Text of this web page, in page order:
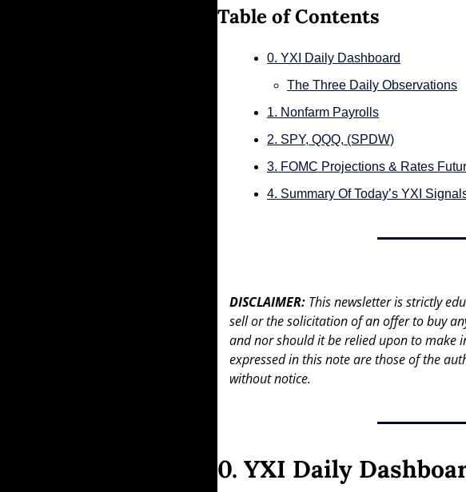
Table of Contents
0. YXI Daily Dashboard
The Three Daily Observations
1. Nonfarm Payrolls
2. SPY, QQQ, (SPDW)
3. FOMC Projections & Rates
4. Summary Of Today’s YXI
DISCLAIMER: This newsletter is strictly
sell or the solicitation of an offer to buy
and nor should it be relied upon to make
expressed in this note are those of the
without notice.
0. YXI Daily